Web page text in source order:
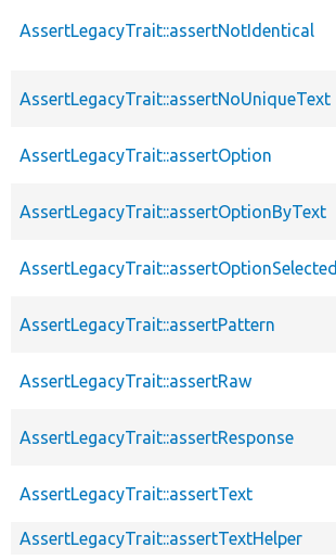
AssertLegacyTrait::assertNotIdentical
AssertLegacyTrait::assertNoUniqueText
AssertLegacyTrait::assertOption
AssertLegacyTrait::assertOptionByText
AssertLegacyTrait::assertOptionSelected
AssertLegacyTrait::assertPattern
AssertLegacyTrait::assertRaw
AssertLegacyTrait::assertResponse
AssertLegacyTrait::assertText
AssertLegacyTrait::assertTextHelper